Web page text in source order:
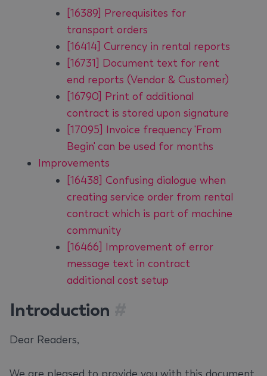
[16389] Prerequisites for
transport orders
[16414] Currency in rental reports
[16731] Document text for rent
end reports (Vendor & Customer)
[16790] Print of additional
contract is stored upon signature
[17095] Invoice frequency 'From
Begin' can be used for months
Improvements
[16438] Confusing dialogue when
creating service order from rental
contract which is part of machine
community
[16466] Improvement of error
message text in contract
additional cost setup
Introduction
Dear Readers,